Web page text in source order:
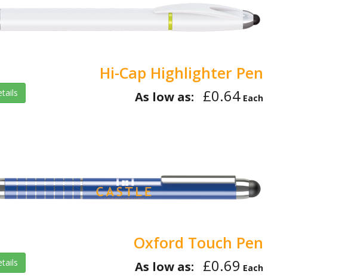
Hi-Cap Highlighter Pen
As low as: £0.64 Each
Oxford Touch Pen
As low as: £0.69 Each